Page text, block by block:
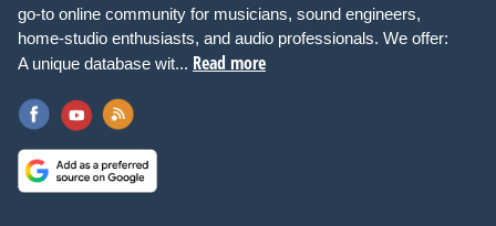
go-to online community for musicians, sound engineers,
home-studio enthusiasts, and audio professionals. We offer:
A unique database wit... Read more